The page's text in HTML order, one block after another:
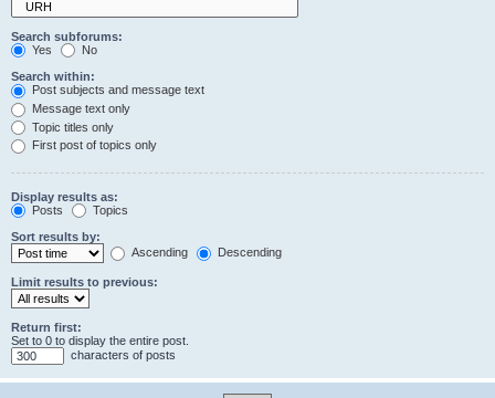
Search subforums:
Yes
No
Search within:
Post subjects and message text
Message text only
Topic titles only
First post of topics only
Display results as:
Posts
Topics
Sort results by:
Ascending
Descending
Limit results to previous:
Return first:
Set to 0 to display the entire post.
characters of posts